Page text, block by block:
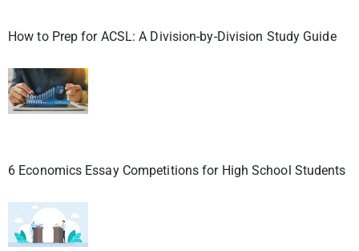
How to Prep for ACSL: A Division-by-Division Study Guide
6 Economics Essay Competitions for High School Students